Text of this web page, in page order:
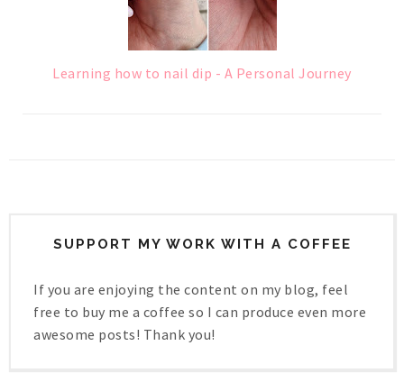
Learning how to nail dip - A Personal Journey
SUPPORT MY WORK WITH A COFFEE
If you are enjoying the content on my blog, feel
free to buy me a coffee so I can produce even more
awesome posts! Thank you!